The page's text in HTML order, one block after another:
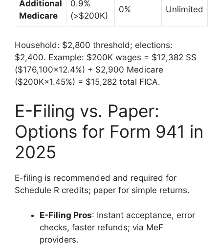
Additional
Medicare
0.9%
(>$200K)
0% Unlimited
Household: $2,800 threshold; elections:
$2,400. Example: $200K wages = $12,382 SS
($176,100×12.4%) + $2,900 Medicare
($200K×1.45%) = $15,282 total FICA.
E-Filing vs. Paper:
Options for Form 941 in
2025
E-filing is recommended and required for
Schedule R credits; paper for simple returns.
E-Filing Pros: Instant acceptance, error
checks, faster refunds; via MeF
providers.